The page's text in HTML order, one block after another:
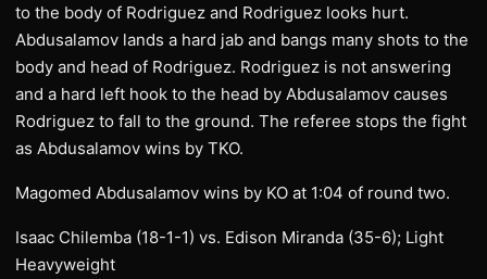
to the body of Rodriguez and Rodriguez looks hurt.
Abdusalamov lands a hard jab and bangs many shots to the
body and head of Rodriguez. Rodriguez is not answering
and a hard left hook to the head by Abdusalamov causes
Rodriguez to fall to the ground. The referee stops the fight
as Abdusalamov wins by TKO.
Magomed Abdusalamov wins by KO at 1:04 of round two.
Isaac Chilemba (18-1-1) vs. Edison Miranda (35-6); Light
Heavyweight